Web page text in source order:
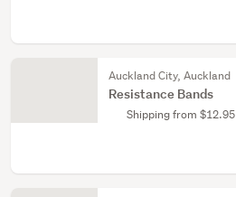
Auckland City, Auckland
Resistance Bands
Shipping from $12.95